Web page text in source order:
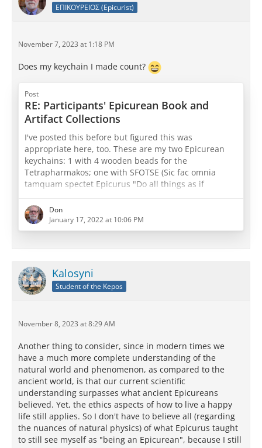
ΕΠΙΚΟΥΡΕΙΟΣ (Epicurist)
November 7, 2023 at 1:18 PM
Does my keychain I made count?
Post
RE: Participants' Epicurean Book and
Artifact Collections
I've posted this before but figured this was
appropriate here, too. These are my two Epicurean
keychains: 1 with 4 wooden beads for the
Tetrapharmakos; one with SFOTSE (Sic fac omnia
tamquam spectet Epicurus "Do all things as if
physics, canon, and ethics or sensations, pathē, and
prolepseis (take your pick
)
Don
January 17, 2022 at 10:06 PM
Kalosyni
Student of the Kepos
November 8, 2023 at 8:29 AM
Another thing to consider, since in modern times we
have a much more complete understanding of the
natural world and phenomenon, as compared to the
ancient world, is that our current scientific
understanding surpasses what ancient Epicureans
believed. Yet, the ethics aspects of how to live a happy
life still applies. So I don't have to believe all (regarding
the nuances of natural physics) of what Epicurus taught
to still see myself as "being an Epicurean", because I still